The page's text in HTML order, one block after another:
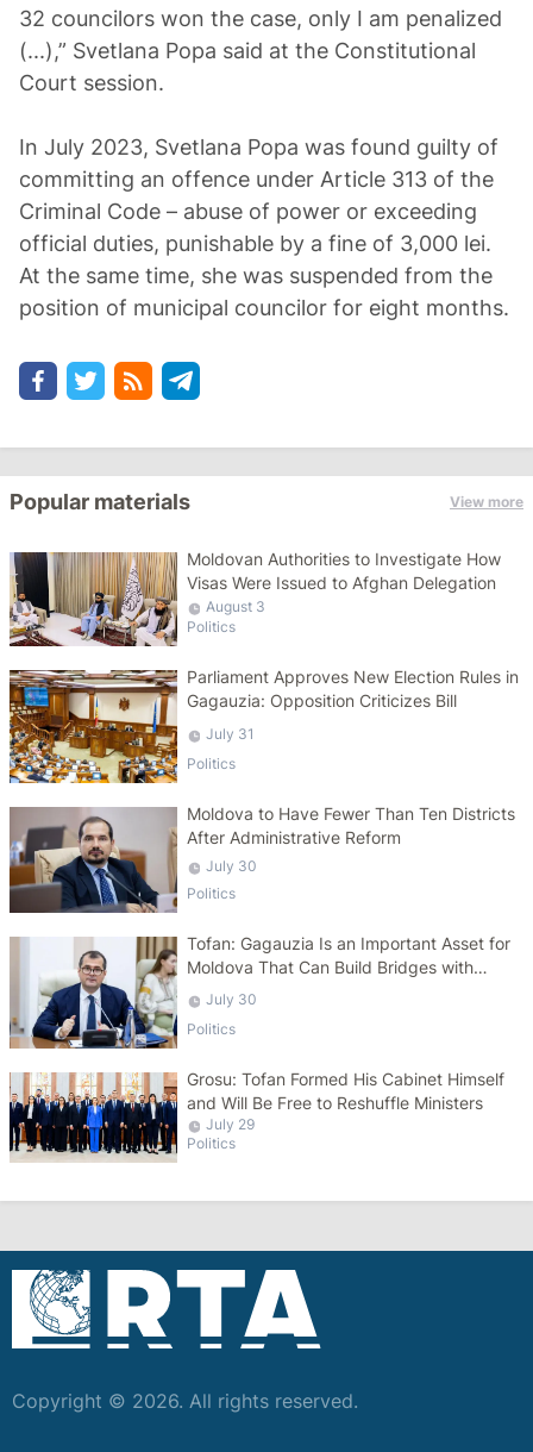
32 councilors won the case, only I am penalized
(...),” Svetlana Popa said at the Constitutional
Court session.
In July 2023, Svetlana Popa was found guilty of
committing an offence under Article 313 of the
Criminal Code – abuse of power or exceeding
official duties, punishable by a fine of 3,000 lei.
At the same time, she was suspended from the
position of municipal councilor for eight months.
Popular materials View more
Moldovan Authorities to Investigate How
Visas Were Issued to Afghan Delegation
August 3
Politics
Parliament Approves New Election Rules in
Gagauzia: Opposition Criticizes Bill
July 31
Politics
Moldova to Have Fewer Than Ten Districts
After Administrative Reform
July 30
Politics
Tofan: Gagauzia Is an Important Asset for
Moldova That Can Build Bridges with
Turkey
July 30
Politics
Grosu: Tofan Formed His Cabinet Himself
and Will Be Free to Reshuffle Ministers
July 29
Politics
Copyright © 2026. All rights reserved.